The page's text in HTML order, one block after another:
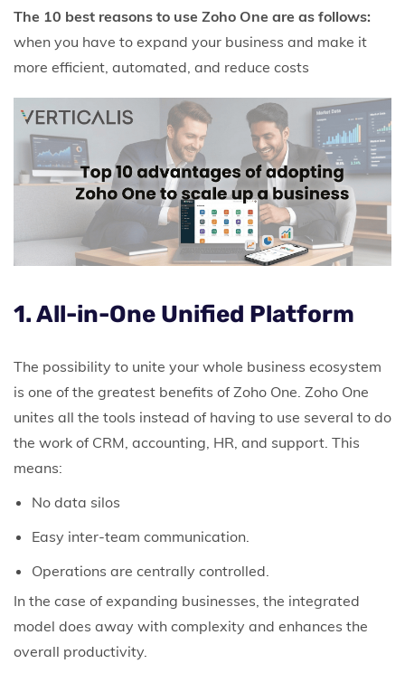
The 10 best reasons to use Zoho One are as follows:
when you have to expand your business and make it
more efficient, automated, and reduce costs
1. All-in-One Unified Platform
The possibility to unite your whole business ecosystem
is one of the greatest benefits of Zoho One. Zoho One
unites all the tools instead of having to use several to do
the work of CRM, accounting, HR, and support. This
means:
No data silos
Easy inter-team communication.
Operations are centrally controlled.
In the case of expanding businesses, the integrated
model does away with complexity and enhances the
overall productivity.